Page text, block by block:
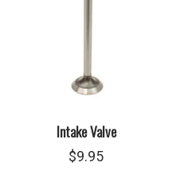
Intake Valve
$9.95